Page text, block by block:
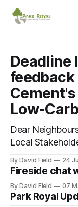
Deadline
feedback
Low-
Dear
Local Stakeholders, We are writing
airshed. The
on an
By David Field 24
Fireside chat
By David Field 07
Park Royal